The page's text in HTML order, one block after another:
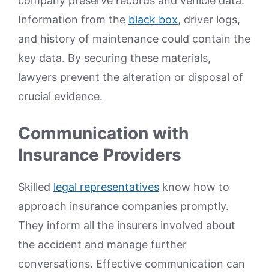
Information from the black box, driver logs,
and history of maintenance could contain the
key data. By securing these materials,
lawyers prevent the alteration or disposal of
crucial evidence.
Communication with
Insurance Providers
Skilled legal representatives know how to
approach insurance companies promptly.
They inform all the insurers involved about
the accident and manage further
conversations. Effective communication can